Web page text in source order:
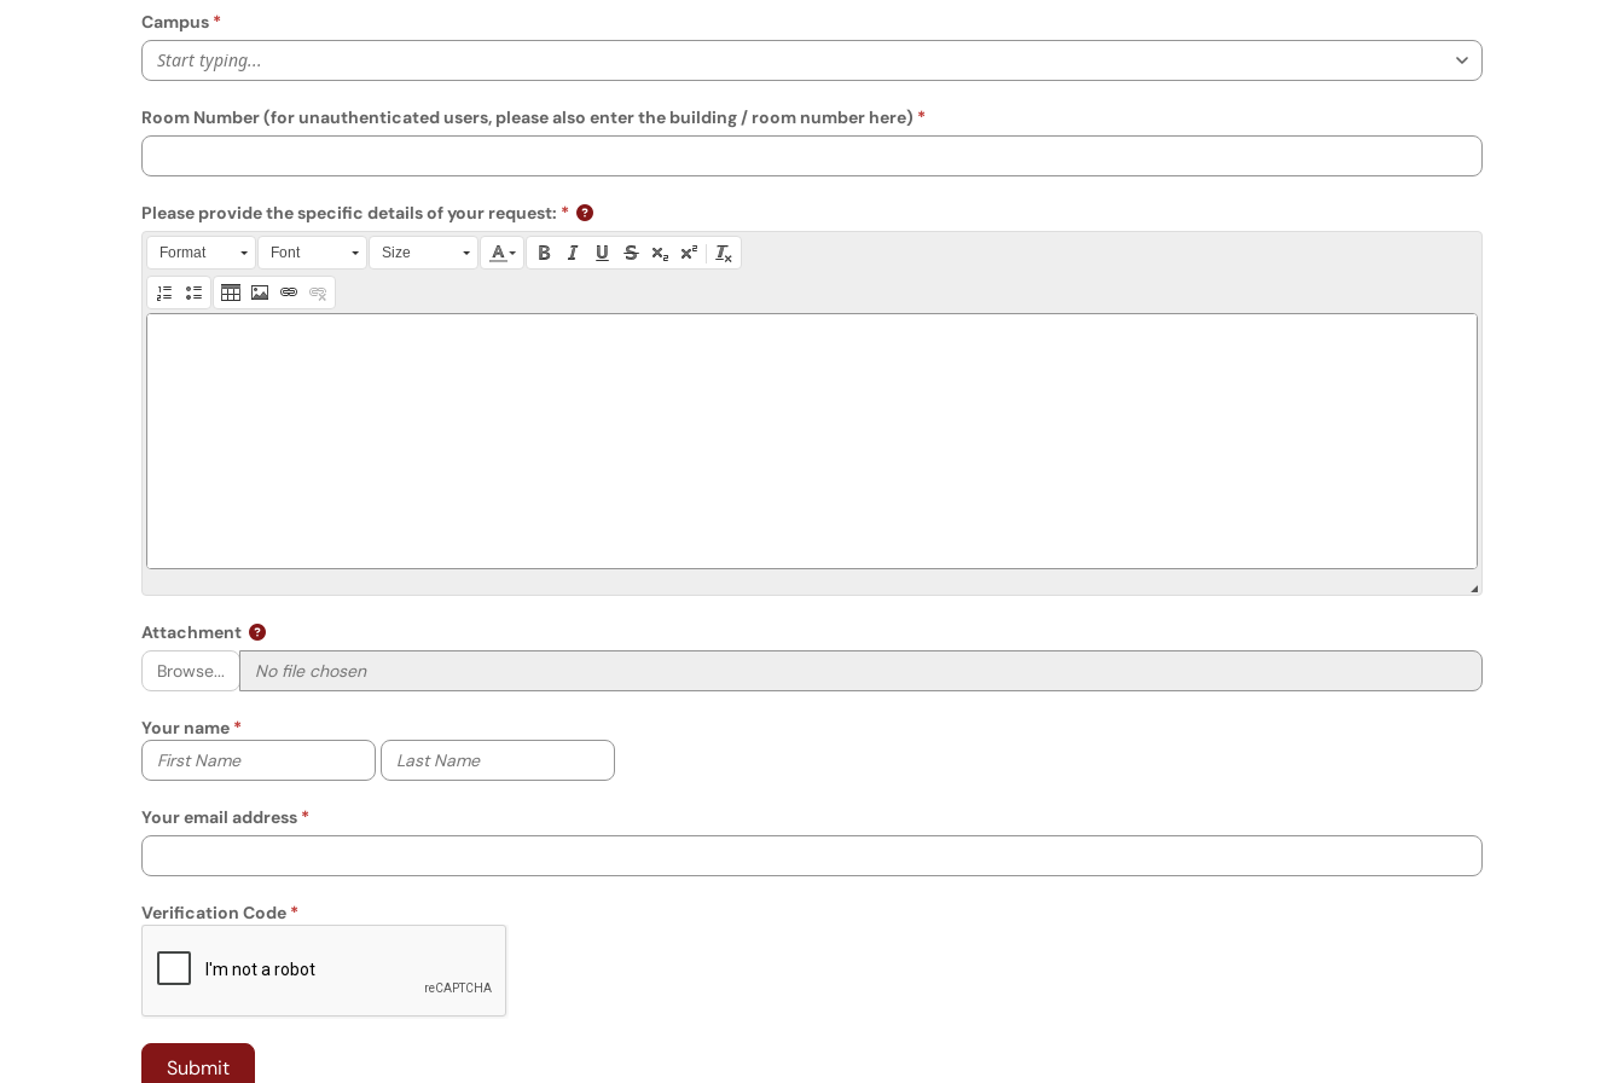
Campus
Start typing...
Room Number (for unauthenticated users, please also enter the building / room number here)
Please provide the specific details of your request:
Press Alt + 0 within the editor to access accessibility instructions, or press Alt + F10 to access the menu.
Format Font Size
Attachment
Browse...
Your name
Your first name
Your last name
Your email address
Verification Code